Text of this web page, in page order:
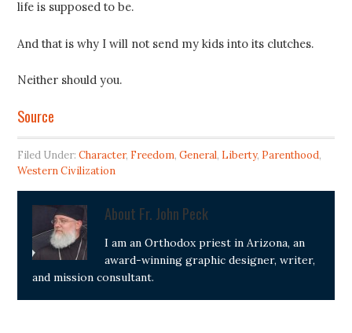
life is supposed to be.
And that is why I will not send my kids into its clutches.
Neither should you.
Source
Filed Under:Character, Freedom,General, Liberty, Parenthood,
Western Civilization
About Fr. John Peck
I am an Orthodox priest in Arizona, an
award-winning graphic designer, writer,
and mission consultant.